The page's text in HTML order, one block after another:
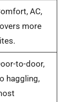
AC,
more
to-door,
haggling,